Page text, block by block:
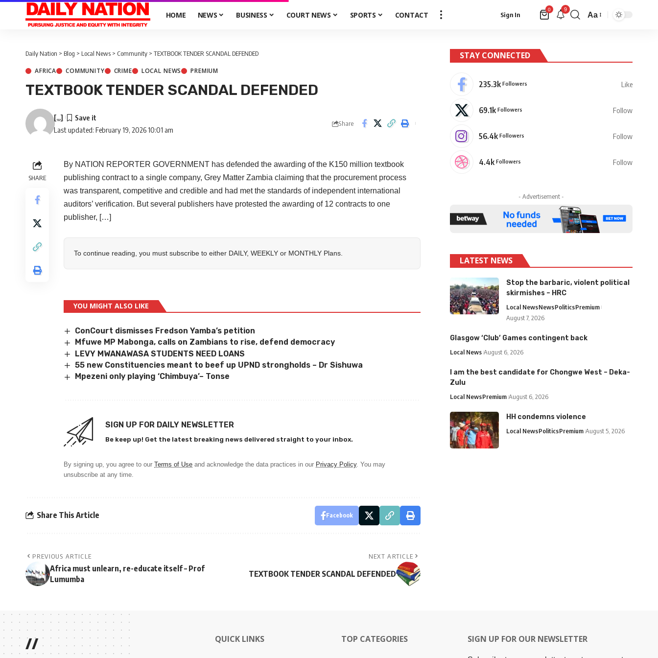
HOME NEWS BUSINESS COURT NEWS SPORTS CONTACT Sign In
0 9
Aa
Daily Nation > Blog > Local News > Community > TEXTBOOK TENDER SCANDAL DEFENDED
AFRICA COMMUNITY CRIME LOCAL NEWS PREMIUM
TEXTBOOK TENDER SCANDAL DEFENDED
Last updated: February 19, 2026 10:01 am
[...]
Share
SHARE
By NATION REPORTER GOVERNMENT has defended the awarding of the K150 million textbook
publishing contract to a single company, Grey Matter Zambia claiming that the procurement process
was transparent, competitive and credible and had met the standards of independent international
auditors’ verification. But several publishers have protested the awarding of 12 contracts to one
publisher, […]
To continue reading, you must subscribe to either DAILY, WEEKLY or MONTHLY Plans.
YOU MIGHT ALSO LIKE
ConCourt dismisses Fredson Yamba’s petition
Mfuwe MP Mabonga, calls on Zambians to rise, defend democracy
LEVY MWANAWASA STUDENTS NEED LOANS
55 new Constituencies meant to beef up UPND strongholds – Dr Sishuwa
Mpezeni only playing ‘Chimbuya’– Tonse
SIGN UP FOR DAILY NEWSLETTER
Be keep up! Get the latest breaking news delivered straight to your inbox.
By signing up, you agree to our Terms of Use and acknowledge the data practices in our Privacy Policy. You may
unsubscribe at any time.
Share This Article Facebook
PREVIOUS ARTICLE
Africa must unlearn, re-educate itself – Prof
Lumumba
NEXT ARTICLE
TEXTBOOK TENDER SCANDAL DEFENDED
STAY CONNECTED
235.3k Followers Like
69.1k Followers Follow
56.4k Followers Follow
4.4k Followers Follow
- Advertisement -
LATEST NEWS
Stop the barbaric, violent political
skirmishes – HRC
Local NewsNewsPoliticsPremium
August 7, 2026
Glasgow ‘Club’ Games contingent back
Local News August 6, 2026
I am the best candidate for Chongwe West – Deka-
Zulu
Local NewsPremium August 6, 2026
HH condemns violence
Local NewsPoliticsPremium August 5, 2026
// QUICK LINKS TOP CATEGORIES SIGN UP FOR OUR NEWSLETTER